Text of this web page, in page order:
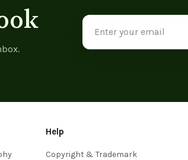
Email
Address
Help
Copyright & Trademark